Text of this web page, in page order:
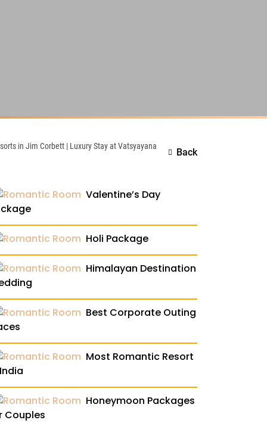
in Jim Corbett | Luxury Stay at Vatsyayana Back
Valentine’s Day
Holi Package
Himalayan Destination
Best Corporate Outing
Most Romantic Resort
Honeymoon Packages
Couples